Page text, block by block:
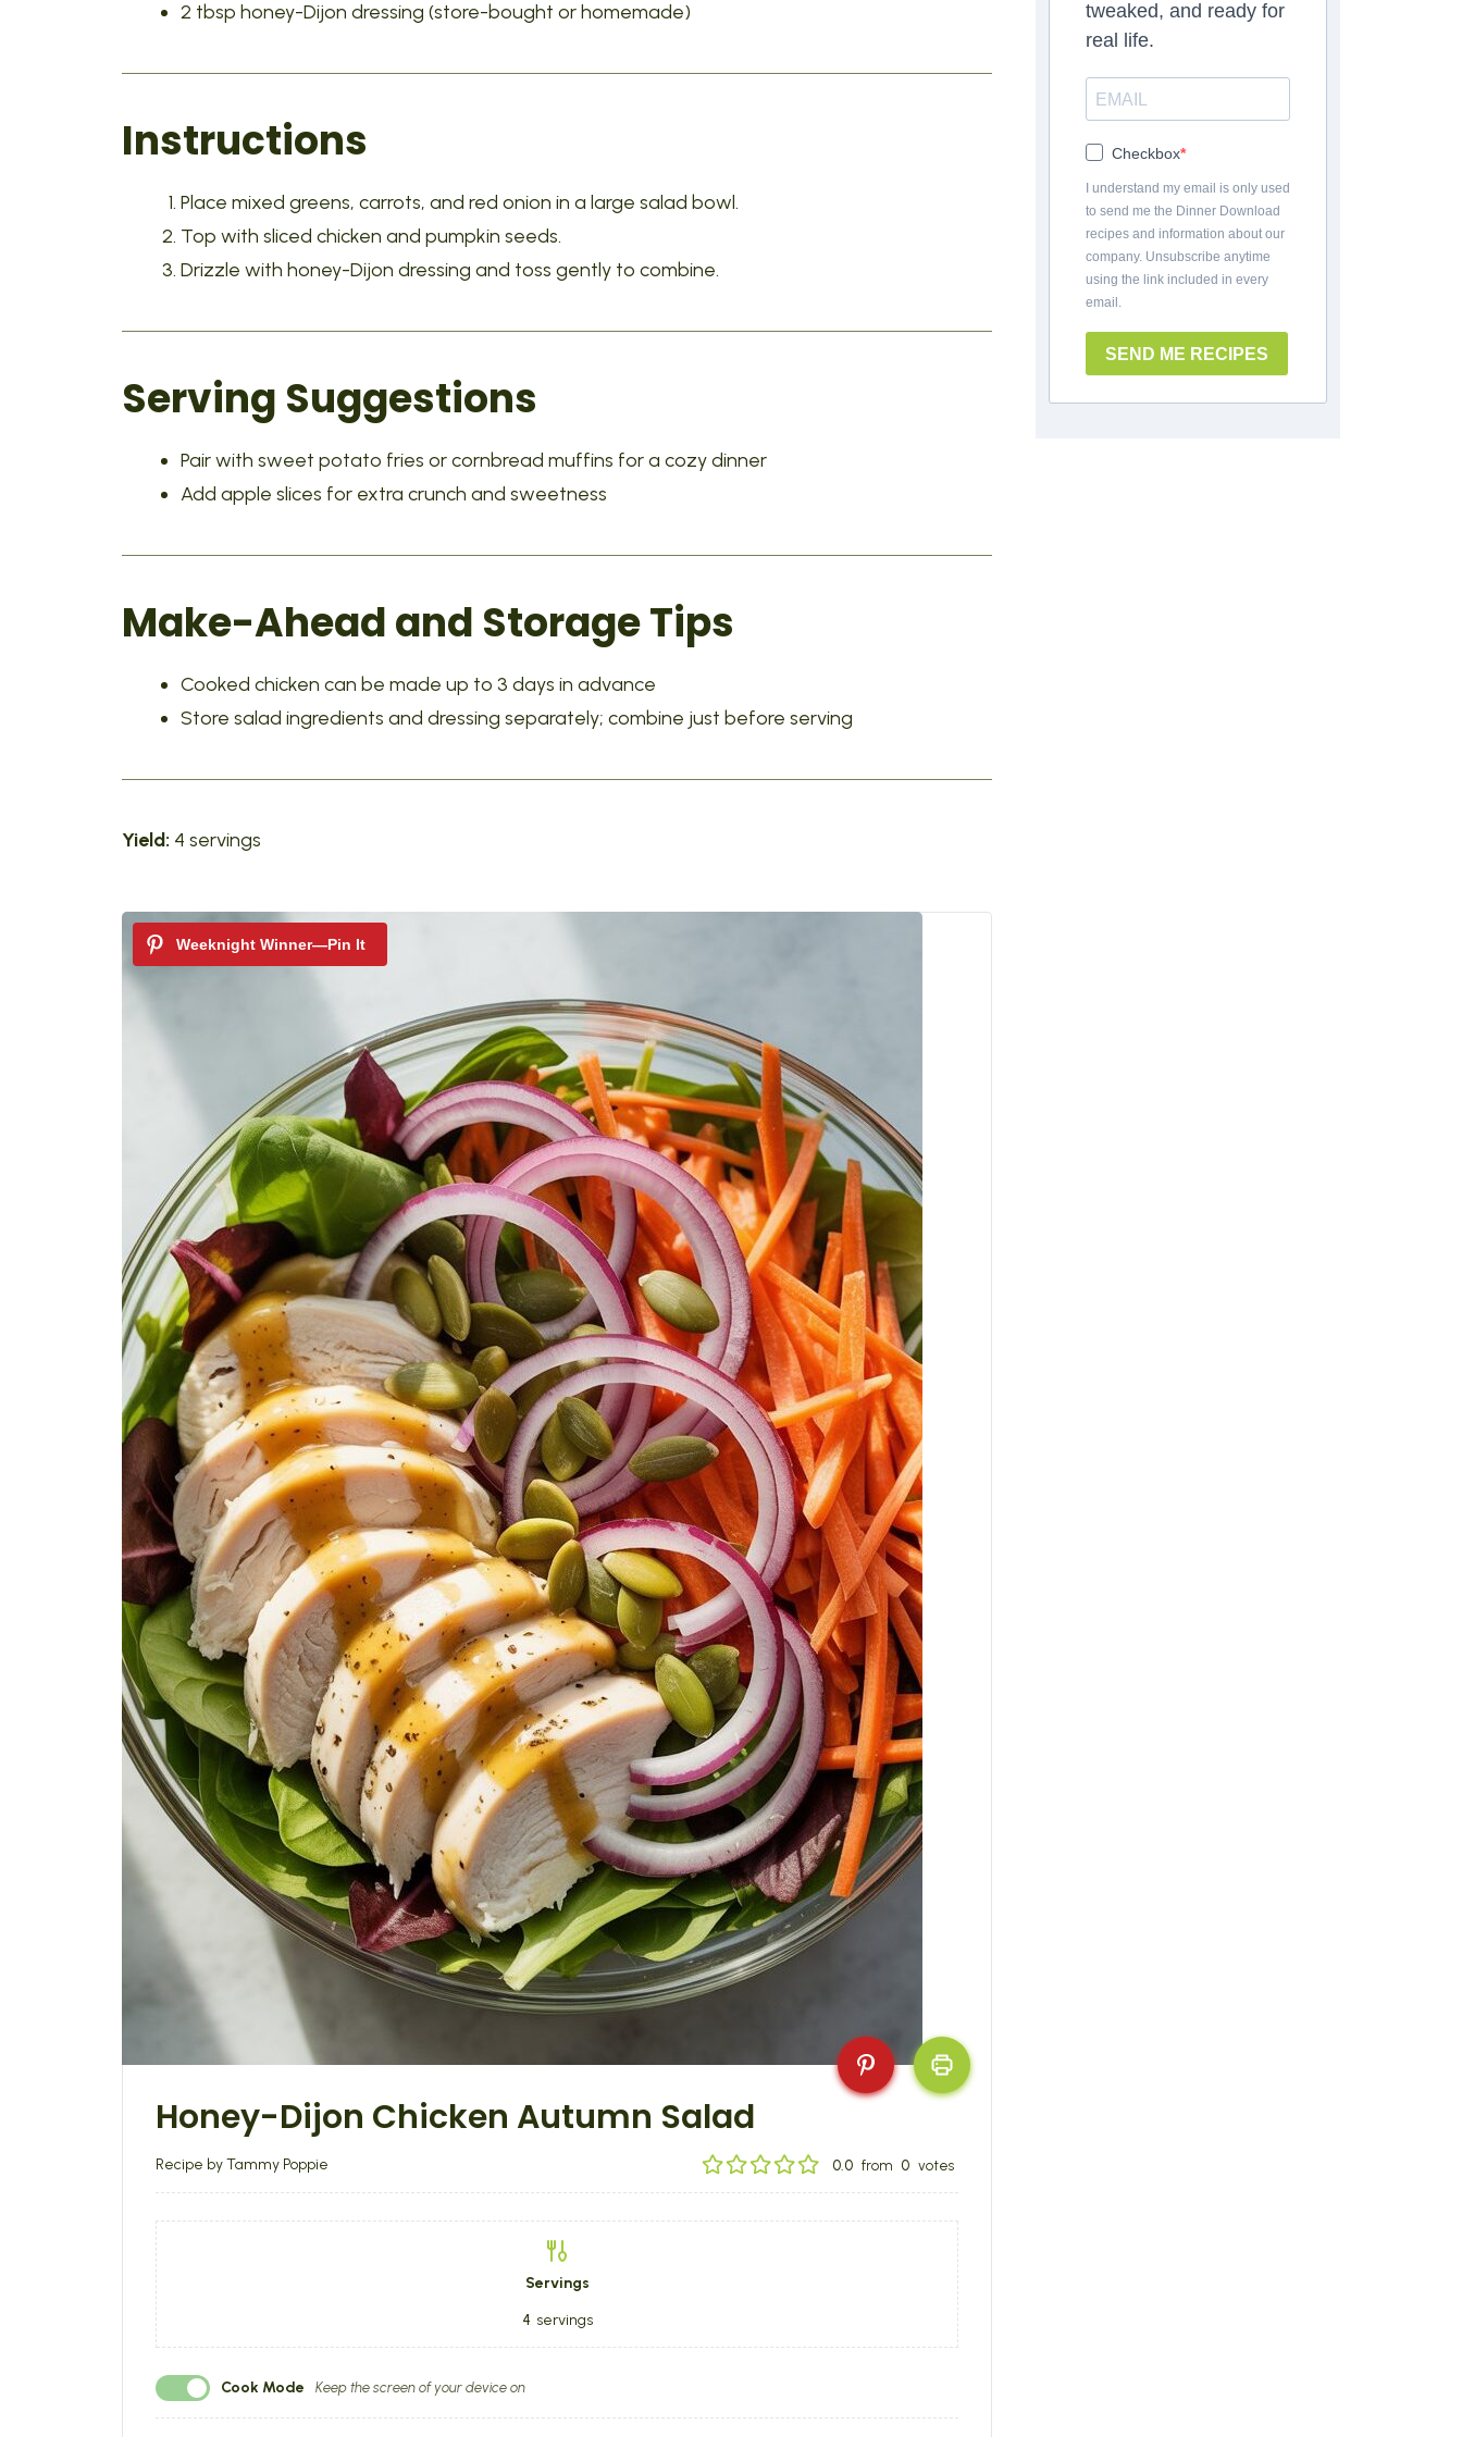
2 tbsp honey-Dijon dressing (store-bought or homemade)
Instructions
Place mixed greens, carrots, and red onion in a large salad bowl.
Top with sliced chicken and pumpkin seeds.
Drizzle with honey-Dijon dressing and toss gently to combine.
Serving Suggestions
Pair with sweet potato fries or cornbread muffins for a cozy dinner
Add apple slices for extra crunch and sweetness
Make-Ahead and Storage Tips
Cooked chicken can be made up to 3 days in advance
Store salad ingredients and dressing separately; combine just before serving
Yield: 4 servings
Honey-Dijon Chicken Autumn Salad
Recipe by Tammy Poppie 0.0 from 0 votes
Servings
4 servings
Cook Mode Keep the screen of your device on
tweaked, and ready for
real life.
Checkbox
I understand my email is only used
to send me the Dinner Download
recipes and information about our
company. Unsubscribe anytime
using the link included in every
email.
SEND ME RECIPES